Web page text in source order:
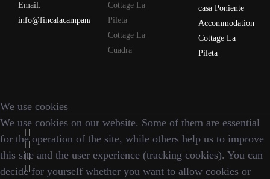
Email:
info@fincalacampana.com
Cottage La
Pileta
Cottage La
Cuadra
casa Poniente
Accommodation
Cottage La
Pileta
We use cookies
We use cookies on our website. Some of them are essential
for the operation of the site, while others help us to improve
this site and the user experience (tracking cookies). You can
decide for yourself whether you want to allow cookies or